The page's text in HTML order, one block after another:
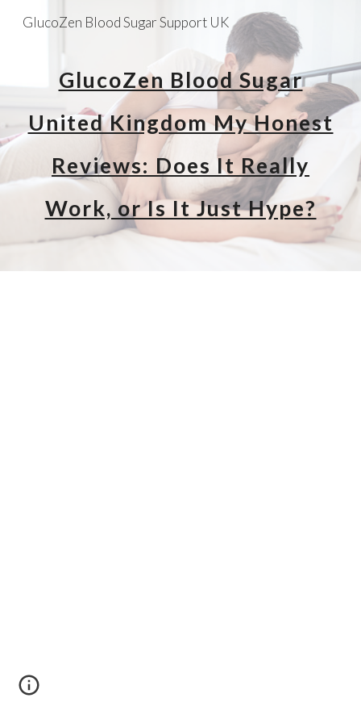
Skip to main content Skip to navigation
GlucoZen Blood Sugar Support UK
GlucoZen Blood Sugar
United Kingdom My Honest
Reviews: Does It Really
Work, or Is It Just Hype?